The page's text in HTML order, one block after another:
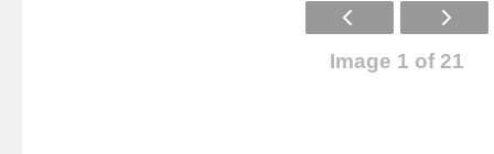
Image 1 of 21